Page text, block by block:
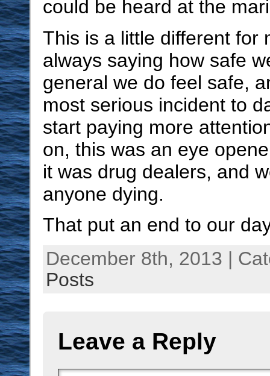
could be heard at the
This is a little different for
always saying how safe
general we do feel safe,
most serious incident to
start paying more
on, this was an eye
it was drug dealers, and
anyone dying.
That put an end to our
December 8th, 2013 |
Posts
Leave a Reply